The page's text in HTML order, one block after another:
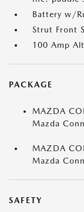
Battery w/
Strut Front
100 Amp
PACKAGE
MAZDA
Mazda
MAZDA
Mazda
SAFETY